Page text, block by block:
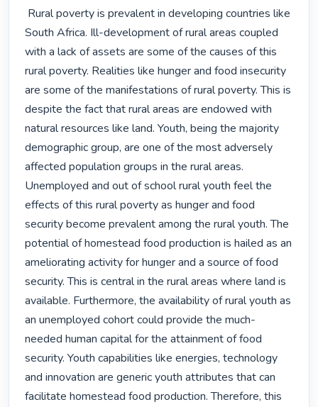
South Africa. Ill-development of rural areas coupled
with a lack of assets are some of the causes of this
rural poverty. Realities like hunger and food insecurity
are some of the manifestations of rural poverty. This is
despite the fact that rural areas are endowed with
natural resources like land. Youth, being the majority
demographic group, are one of the most adversely
affected population groups in the rural areas.
Unemployed and out of school rural youth feel the
effects of this rural poverty as hunger and food
security become prevalent among the rural youth. The
potential of homestead food production is hailed as an
ameliorating activity for hunger and a source of food
security. This is central in the rural areas where land is
available. Furthermore, the availability of rural youth as
an unemployed cohort could provide the much-
needed human capital for the attainment of food
security. Youth capabilities like energies, technology
and innovation are generic youth attributes that can
facilitate homestead food production. Therefore, this